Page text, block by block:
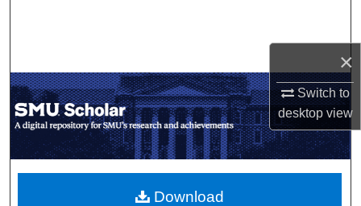
×
Switch to
desktopview
My Account
About
Digital Commons Network™
Download